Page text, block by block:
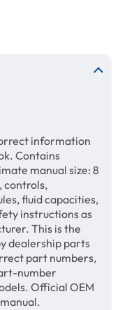
information
Contains
manual size: 8
controls,
fluid capacities,
instructions as
This is the
dealership parts
part numbers,
number
Official OEM